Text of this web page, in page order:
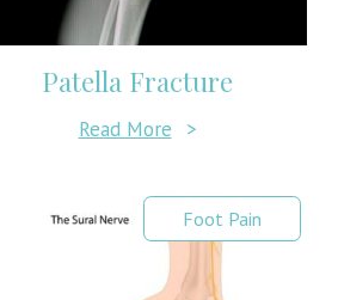
Patella Fracture
Read More >
Foot Pain